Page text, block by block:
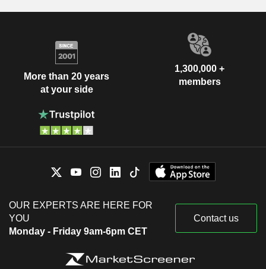
More than 20 years
at your side
1,300,000 +
members
OUR EXPERTS ARE HERE FOR
YOU
Monday - Friday 9am-6pm CET
Contact us